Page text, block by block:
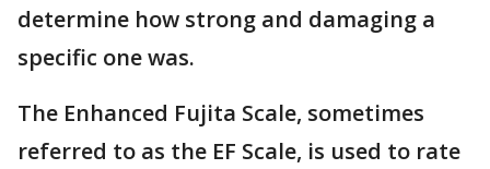
determine how strong and damaging a
specific one was.
The Enhanced Fujita Scale, sometimes
referred to as the EF Scale, is used to rate